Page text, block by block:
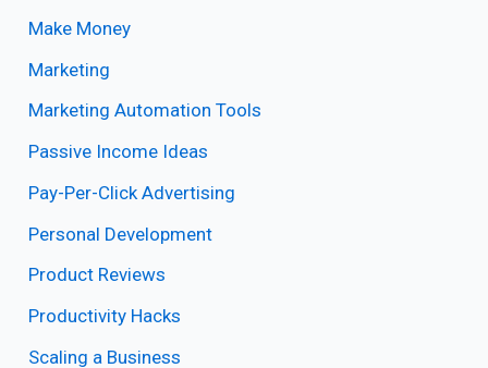
Make Money
Marketing
Marketing Automation Tools
Passive Income Ideas
Pay-Per-Click Advertising
Personal Development
Product Reviews
Productivity Hacks
Scaling a Business